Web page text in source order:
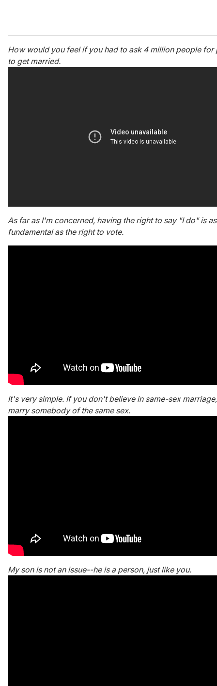
How would you feel if you had to ask 4 million people for
to get married.
As far as I'm concerned, having the right to say "I do" is as
fundamental as the right to vote.
It's very simple. If you don't believe in same-sex
marry somebody of the same sex.
My son is not an issue--he is a person, just like you.